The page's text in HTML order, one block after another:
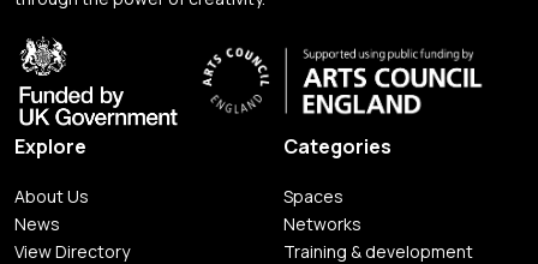
Explore
About Us
News
View Directory
Categories
Spaces
Networks
Training & development